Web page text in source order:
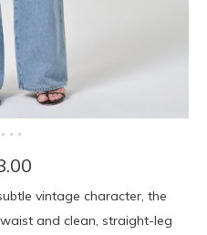
vintage character, the
and clean, straight-leg